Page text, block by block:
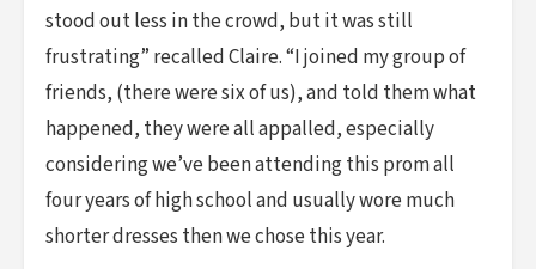
stood out less in the crowd, but it was still
frustrating” recalled Claire. “I joined my group of
friends, (there were six of us), and told them what
happened, they were all appalled, especially
considering we’ve been attending this prom all
four years of high school and usually wore much
shorter dresses then we chose this year.